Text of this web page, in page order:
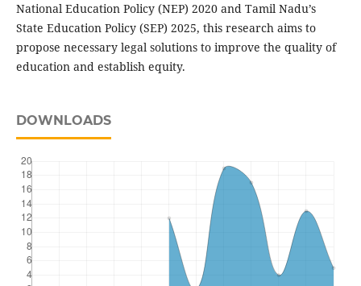
National Education Policy (NEP) 2020 and Tamil Nadu’s
State Education Policy (SEP) 2025, this research aims to
propose necessary legal solutions to improve the quality of
education and establish equity.
DOWNLOADS